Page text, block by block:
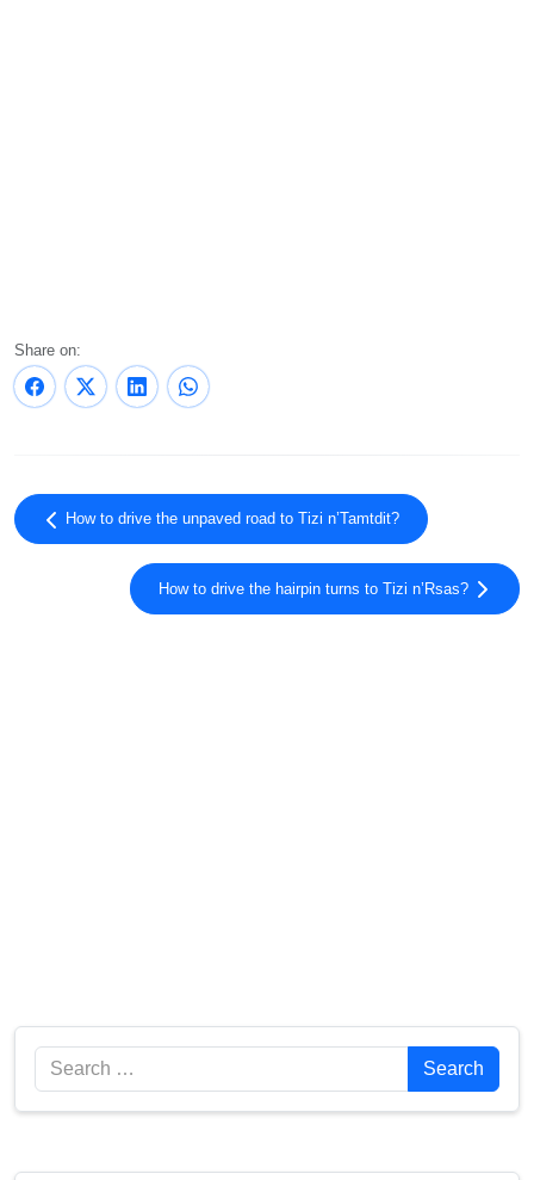
Share on:
How to drive the unpaved road to Tizi n’Tamtdit?
How to drive the hairpin turns to Tizi n’Rsas?
Search Search